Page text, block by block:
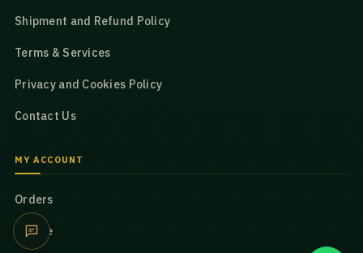
Shipment and Refund Policy
Terms & Services
Privacy and Cookies Policy
Contact Us
MY ACCOUNT
Orders
Profile